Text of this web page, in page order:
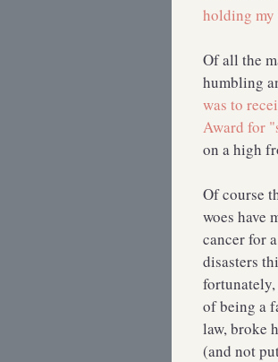
holding
Of all the
humbling
was to
Award for
on a high
Of course
woes have
cancer for
disasters
of being a
law, broke
(and not